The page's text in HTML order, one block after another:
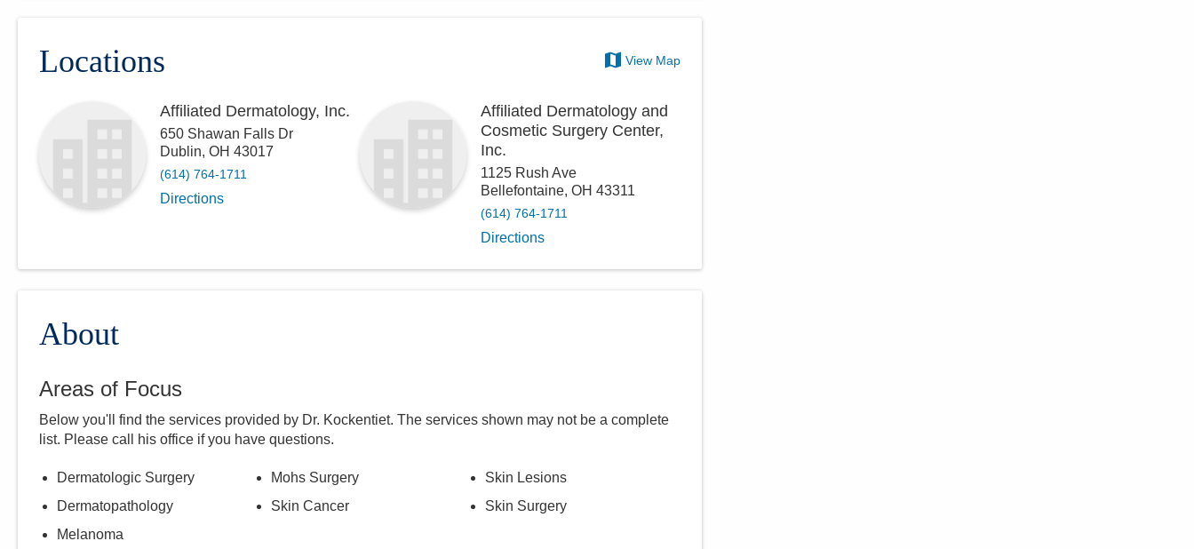
Locations View Map
Affiliated Dermatology, Inc.
650 Shawan Falls Dr
Dublin, OH 43017
(614) 764-1711
Directions
Affiliated Dermatology and
Cosmetic Surgery Center,
Inc.
1125 Rush Ave
Bellefontaine,OH 43311
(614) 764-1711
Directions
About
Areas of Focus
Below you'll find the services provided by Dr. Kockentiet. The services shown may not be a complete
list. Please call
his office if you have questions.
Dermatologic Surgery
Dermatopathology
Melanoma
Mohs Surgery
Skin Cancer
Skin Lesions
Skin Surgery